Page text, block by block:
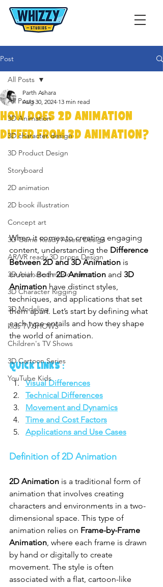
Post
All Posts
3D Animation
3D character design
3D Product Design
Storyboard
2D animation
2D book illustration
Concept art
3D Game Ready Assets Design
AR/VR ready 3D props Design
3D Animated music video
3D Character Rigging
3D Modeling
kids TV SHOWS
Children's TV Shows
3D Cartoon Series
YouTube Kids
All Posts
How Does 2D Animation
Differ from 3D Animation?
Parth Ashara
Aug 30, 2024 13 min read
When it comes to creating engaging
content, understanding the Difference
Between 2D and 3D Animation is
crucial. Both 2D Animation and 3D
Animation have distinct styles,
techniques, and applications that set
them apart. Let’s start by defining what
each type entails and how they shape
the world of animation.
QUICK LINKS :
Visual Differences
Technical Differences
Movement and Dynamics
Time and Cost Factors
Applications and Use Cases
Definition of 2D Animation
2D Animation is a traditional form of
animation that involves creating
characters and environments in a two-
dimensional space. This type of
animation relies on Frame-by-Frame
Animation , where each frame is drawn
by hand or digitally to create
movement. The style is often
associated with a flat, cartoon-like